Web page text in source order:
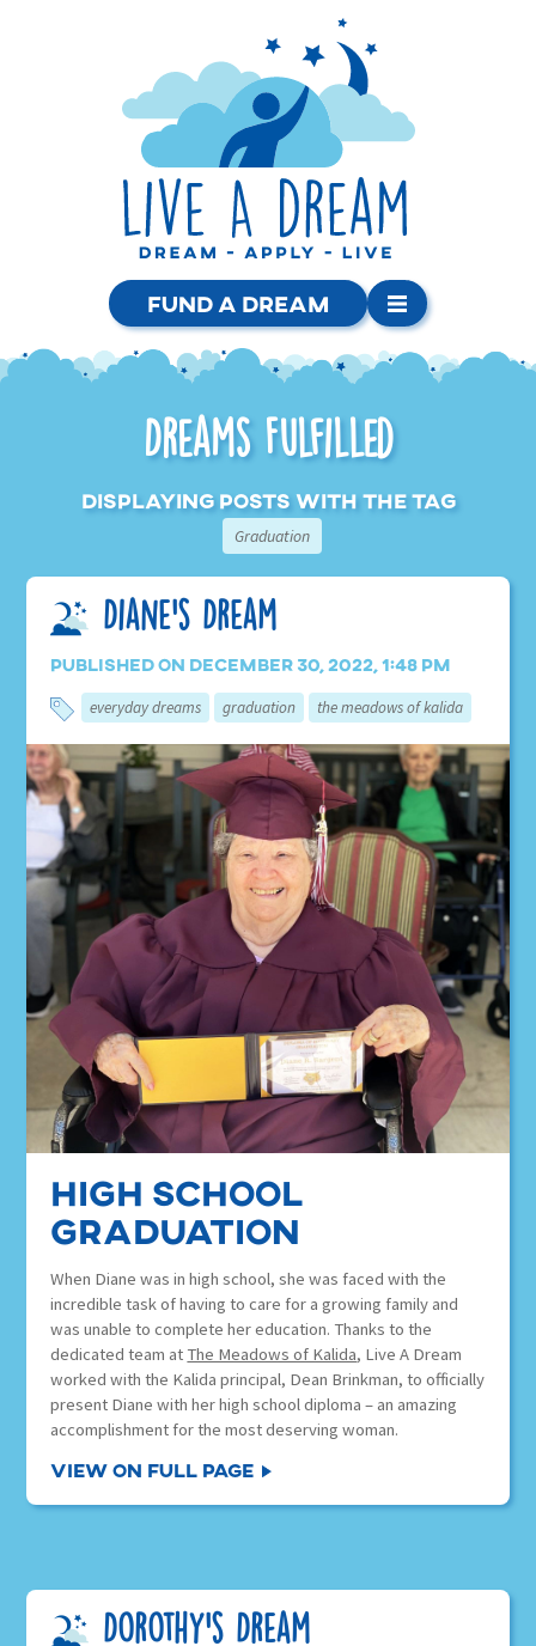
Fund a Dream
Dreams Fulfilled
Displaying posts with the tag
Graduation
Diane’s Dream
Published on December 30, 2022, 1:48 pm
everyday dreams graduation the meadows of kalida
High School
Graduation
When Diane was in high school, she was faced with the
incredible task of having to care for a growing family and
was unable to complete her education. Thanks to the
dedicated team at The Meadows of Kalida, Live A Dream
worked with the Kalida principal, Dean Brinkman, to officially
present Diane with her high school diploma – an amazing
accomplishment for the most deserving woman.
View on Full Page
Dorothy’s Dream